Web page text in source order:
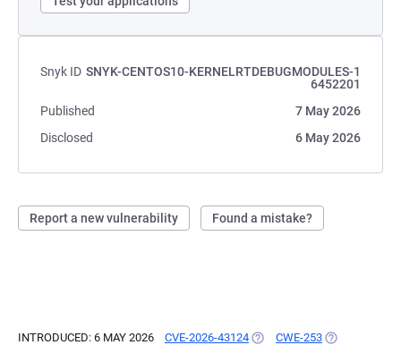
Snyk ID SNYK-CENTOS10-KERNELRTDEBUGMODULES-1
6452201
Published
7 May 2026
Disclosed
6 May 2026
Report a new vulnerability Found a mistake?
INTRODUCED: 6 MAY 2026 CVE-2026-43124 (OPENS IN A NEW TAB)
CWE-253 (OPENS IN A